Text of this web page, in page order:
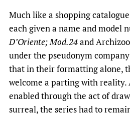
Much like a shopping
each given a name and model
D’Oriente; Mod.24and
under the pseudonym
that in their formatting alone,
welcome a parting with
enabled through the act of
surreal, the series had to